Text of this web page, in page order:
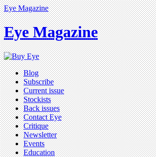
Eye Magazine
Eye Magazine
Blog
Subscribe
Current issue
Stockists
Back issues
Contact Eye
Critique
Newsletter
Events
Education